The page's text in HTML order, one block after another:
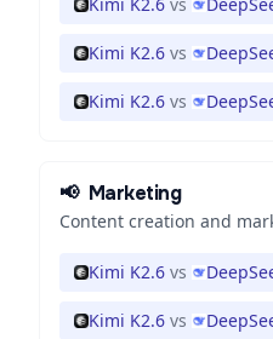
Kimi K2.6 vs
Kimi K2.6 vs
📢 Marketing
Content creation and
Kimi K2.6 vs
Kimi K2.6 vs